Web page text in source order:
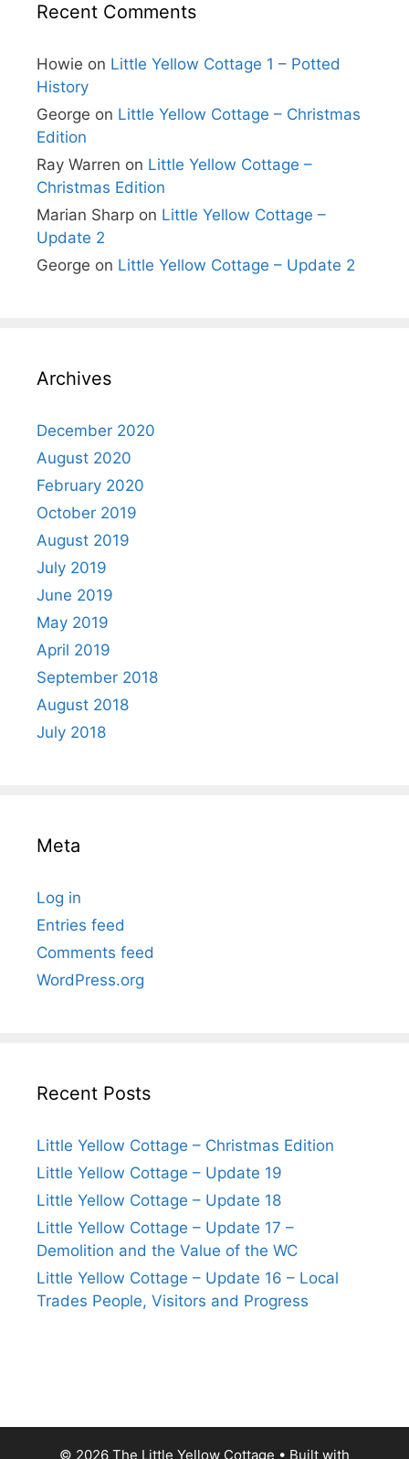
Recent Comments
Howie on Little Yellow Cottage 1 – Potted
History
George on Little Yellow Cottage – Christmas
Edition
Ray Warren on Little Yellow Cottage –
Christmas Edition
Marian Sharp on Little Yellow Cottage –
Update 2
George on Little Yellow Cottage – Update 2
Archives
December 2020
August 2020
February 2020
October 2019
August 2019
July 2019
June 2019
May 2019
April 2019
September 2018
August 2018
July 2018
Meta
Log in
Entries feed
Comments feed
WordPress.org
Recent Posts
Little Yellow Cottage – Christmas Edition
Little Yellow Cottage – Update 19
Little Yellow Cottage – Update 18
Little Yellow Cottage – Update 17 –
Demolition and the Value of the WC
Little Yellow Cottage – Update 16 – Local
Trades People, Visitors and Progress
© 2026 The Little Yellow Cottage • Built with